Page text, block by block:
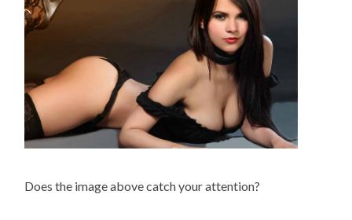
Does the image above catch your attention?